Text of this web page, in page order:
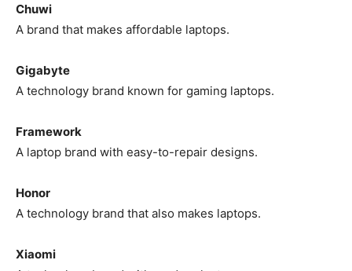
Chuwi
A brand that makes affordable laptops.
Gigabyte
A technology brand known for gaming laptops.
Framework
A laptop brand with easy-to-repair designs.
Honor
A technology brand that also makes laptops.
Xiaomi